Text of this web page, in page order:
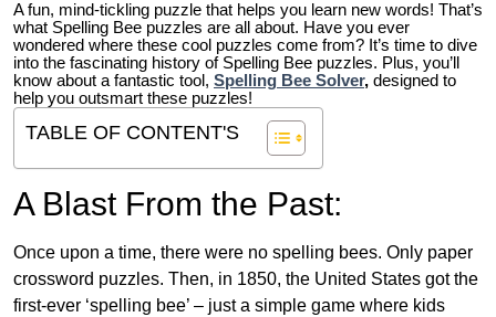
A fun, mind-tickling puzzle that helps you learn new words! That’s
what Spelling Bee puzzles are all about. Have you ever
wondered where these cool puzzles come from? It’s time to dive
into the fascinating history of Spelling Bee puzzles. Plus, you’ll
know about a fantastic tool, Spelling Bee Solver, designed to
help you outsmart these puzzles!
TABLE OF CONTENT'S
A Blast From the Past:
Once upon a time, there were no spelling bees. Only paper
crossword puzzles. Then, in 1850, the United States got the
first-ever ‘spelling bee’ – just a simple game where kids